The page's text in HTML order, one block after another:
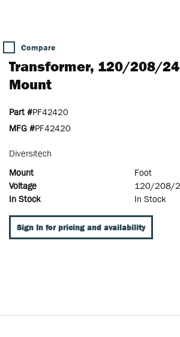
Compare
Transformer, 120/208/
Mount
Part #PF42420
MFG #PF42420
Diversitech
Mount
Foot
Voltage
120/208/
In Stock
In Stock
Sign In for pricing and availability